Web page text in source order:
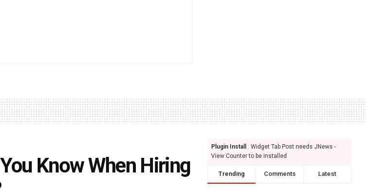
Know When Hiring
Plugin Install
: Widget Tab Post needs JNews -
View Counter to be installed
Trending Comments Latest